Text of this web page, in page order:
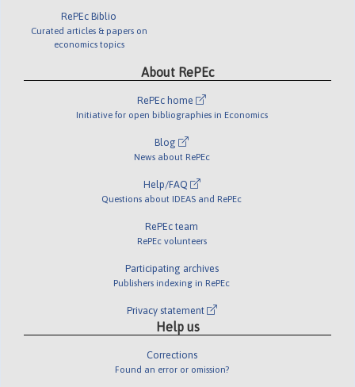
RePEc Biblio
Curated articles & papers on
economics topics
About RePEc
RePEc home
Initiative for open bibliographies in Economics
Blog
News about RePEc
Help/FAQ
Questions about IDEAS and RePEc
RePEc team
RePEc volunteers
Participating archives
Publishers indexing in RePEc
Privacy statement
Help us
Corrections
Found an error or omission?